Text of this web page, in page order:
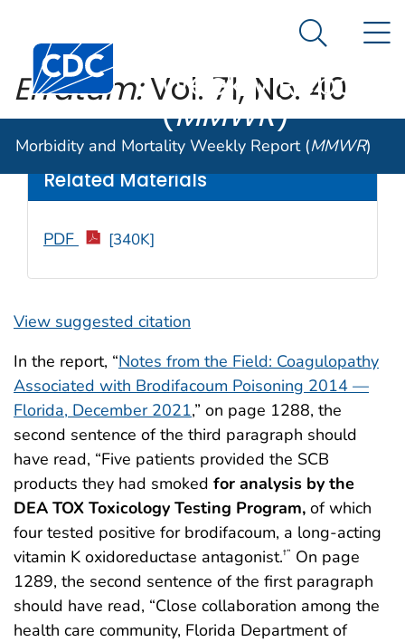
An official website of the United States government
Centers for Disease Control and Prevention. CDC
Morbidity and
Weekly Report
(MMWR)
Search
Morbidity and Mortality Weekly Report (MMWR)
Erratum:Vol. 71, No. 40
/ December 16, 2022 / 71(50);1599
View suggested citation
Related Materials
PDF [340K]
In the report, “Notes from the Field: Coagulopathy
Associated with Brodifacoum Poisoning 2014 —
Florida, December 2021,” on page 1288, the
second sentence of the third paragraph should
have read, “Five patients provided the SCB
products they had smoked for analysis by the
DEA TOX Toxicology Testing Program, of which
four tested positive for brodifacoum, a long-acting
vitamin K oxidoreductase antagonist.†” On page
1289, the second sentence of the first paragraph
should have read, “Close collaboration among the
health care community, Florida Department of